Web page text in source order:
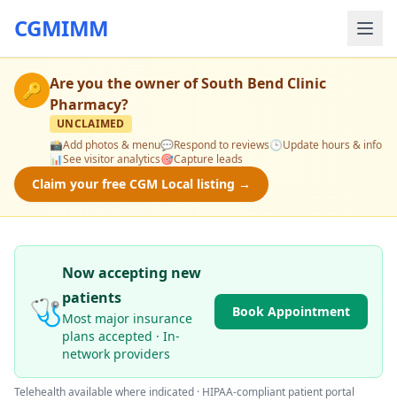
CGMIMM
🔑 Are you the owner ofSouth Bend Clinic
Pharmacy?
UNCLAIMED
📸Add photos & menu💬Respond to reviews🕒Update hours & info
📊See visitor analytics🎯Capture leads
Claim your free CGM Local listing →
🩺
Now accepting new
patients
Most major insurance
plans accepted · In-
network providers
Book Appointment
Telehealth available where indicated · HIPAA-compliant patient portal